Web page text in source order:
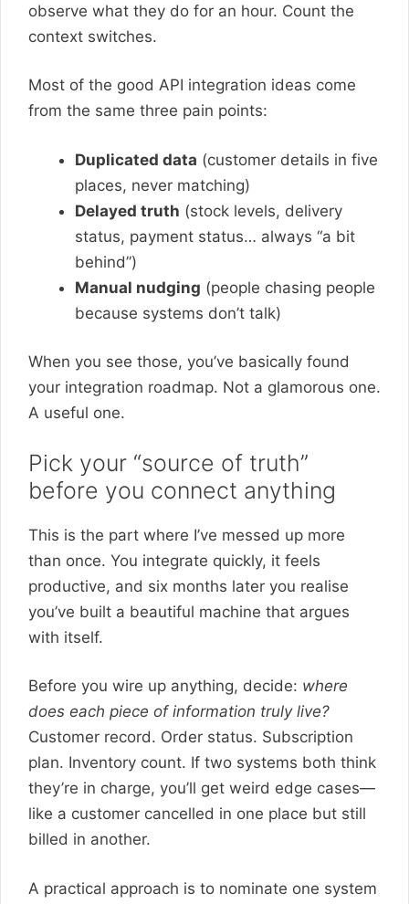
observe what they do for an hour. Count the
context switches.
Most of the good API integration ideas come
from the same three pain points:
Duplicated data (customer details in five
places, never matching)
Delayed truth (stock levels, delivery
status, payment status… always “a bit
behind”)
Manual nudging (people chasing people
because systems don’t talk)
When you see those, you’ve basically found
your integration roadmap. Not a glamorous one.
A useful one.
Pick your “source of truth”
before you connect anything
This is the part where I’ve messed up more
than once. You integrate quickly, it feels
productive, and six months later you realise
you’ve built a beautiful machine that argues
with itself.
Before you wire up anything, decide: where
does each piece of information truly live?
Customer record. Order status. Subscription
plan. Inventory count. If two systems both think
they’re in charge, you’ll get weird edge cases—
like a customer cancelled in one place but still
billed in another.
A practical approach is to nominate one system